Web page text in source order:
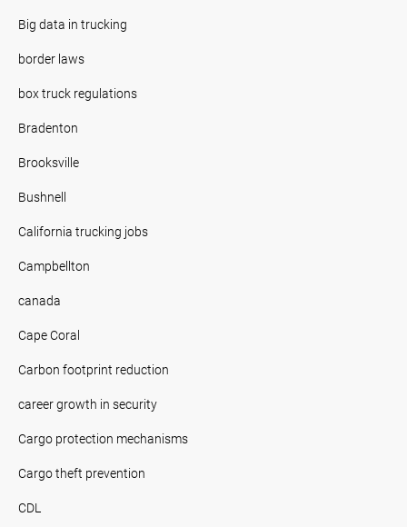
Big data in trucking
border laws
box truck regulations
Bradenton
Brooksville
Bushnell
California trucking jobs
Campbellton
canada
Cape Coral
Carbon footprint reduction
career growth in security
Cargo protection mechanisms
Cargo theft prevention
CDL